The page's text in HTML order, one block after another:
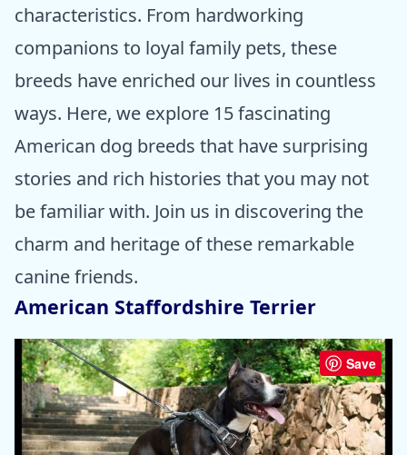
characteristics. From hardworking
companions to loyal family pets, these
breeds have enriched our lives in countless
ways. Here, we explore 15 fascinating
American dog breeds that have surprising
stories and rich histories that you may not
be familiar with. Join us in discovering the
charm and heritage of these remarkable
canine friends.
American Staffordshire Terrier
Save